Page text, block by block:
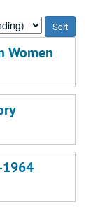
Women
1964